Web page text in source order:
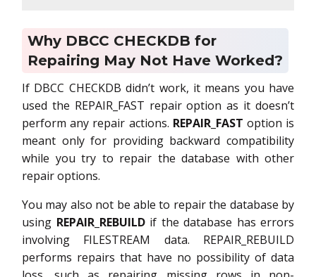
Why DBCC CHECKDB for
Repairing May Not Have Worked?
If DBCC CHECKDB didn’t work, it means you have
used the REPAIR_FAST repair option as it doesn’t
perform any repair actions. REPAIR_FAST option is
meant only for providing backward compatibility
while you try to repair the database with other
repair options.
You may also not be able to repair the database by
using REPAIR_REBUILDif the database has errors
involving FILESTREAM data. REPAIR_REBUILD
performs repairs that have no possibility of data